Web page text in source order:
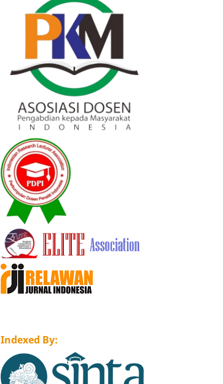
Indexed By: